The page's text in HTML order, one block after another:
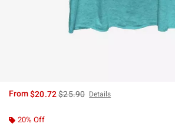
From$20.72is sales price, the original price is
$25.90 Details
20% Off